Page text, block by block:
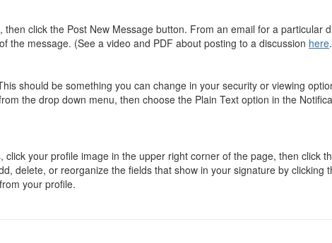
click the Post New Message button. From an email for a particular
the message. (See a video and PDF about posting to a discussion here
should be something you can change in your security or viewing
the drop down menu, then choose the Plain Text option in the
your profile image in the upper right corner of the page, then click
delete, or reorganize the fields that show in your signature by clicking
your profile.